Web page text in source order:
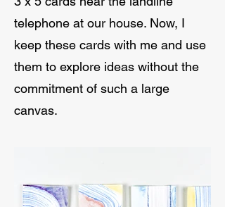
telephone at our house. Now, I
keep these cards with me and use
them to explore ideas without the
commitment of such a large
canvas.